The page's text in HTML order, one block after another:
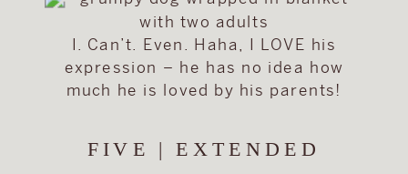
I. Can’t. Even. Haha, I LOVE his
expression – he has no idea how
much he is loved by his parents!
FIVE | EXTENDED